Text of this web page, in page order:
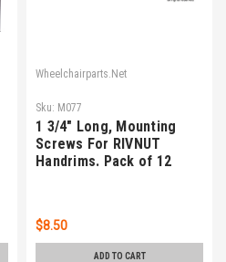
Wheelchairparts.Net
Sku: M077
1 3/4" Long, Mounting
Screws For RIVNUT
Handrims. Pack of 12
$8.50
ADD TO CART